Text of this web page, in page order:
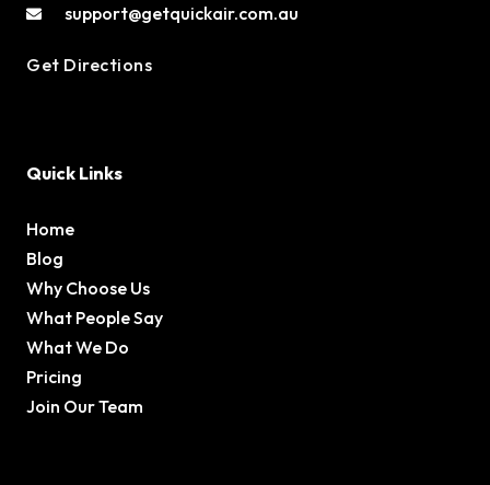
support@getquickair.com.au
Get Directions
Quick Links
Home
Blog
Why Choose Us
What People Say
What We Do
Pricing
Join Our Team